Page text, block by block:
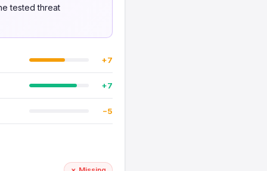
tested threat
+7
+7
−5